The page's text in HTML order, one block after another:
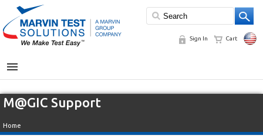
Sign In Cart
MENU
M@GIC Support
Home